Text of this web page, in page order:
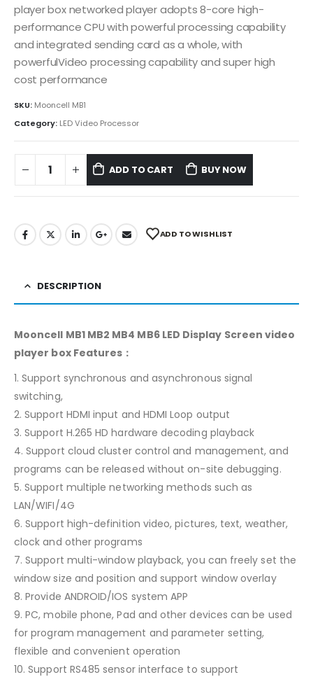
player box networked player adopts 8-core high-
performance CPU with powerful processing capability
and integrated sending card as a whole, with
powerfulVideo processing capability and super high
cost performance
SKU: Mooncell MB1
Category: LED Video Processor
ADD TO CART BUY NOW
ADD TO WISHLIST
DESCRIPTION
Mooncell MB1 MB2 MB4 MB6 LED Display Screen video
player box Features：
1. Support synchronous and asynchronous signal
switching,
2. Support HDMI input and HDMI Loop output
3. Support H.265 HD hardware decoding playback
4. Support cloud cluster control and management, and
programs can be released without on-site debugging.
5. Support multiple networking methods such as
LAN/WIFI/4G
6. Support high-definition video, pictures, text, weather,
clock and other programs
7. Support multi-window playback, you can freely set the
window size and position and support window overlay
8. Provide ANDROID/IOS system APP
9. PC, mobile phone, Pad and other devices can be used
for program management and parameter setting,
flexible and convenient operation
10. Support RS485 sensor interface to support